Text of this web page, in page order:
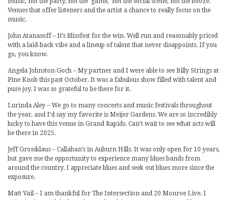
Venues that offer listeners and the artist a chance to really focus on the
music.
John Atanasoff – It’s Blissfest for the win. Well run and reasonably priced
with a laid-back vibe and a lineup of talent that never disappoints. If you
go, you know.
Angela Johnston-Goch – My partner and I were able to see Billy Strings at
Pine Knob this past October. It was a fabulous show filled with talent and
pure joy. I was so grateful to be there for it.
Lurinda Aley – We go to many concerts and music festivals throughout
the year, and I’d say my favorite is Meijer Gardens. We are so incredibly
lucky to have this venue in Grand Rapids. Can’t wait to see what acts will
be there in 2025.
Jeff Grossklaus – Callahan’s in Auburn Hills. It was only open for 10 years,
but gave me the opportunity to experience many blues bands from
around the country. I appreciate blues and seek out blues more since the
exposure.
Matt Vail – I am thankful for The Intersection and 20 Monroe Live. I